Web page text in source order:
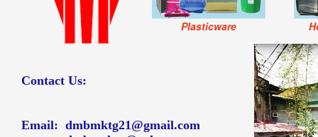
Plasticware
Contact Us:
Email: dmbmktg21@gmail.com